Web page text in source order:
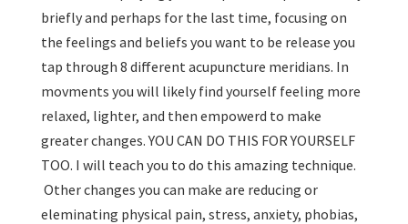
briefly and perhaps for the last time, focusing on
the feelings and beliefs you want to be release you
tap through 8 different acupuncture meridians. In
movments you will likely find yourself feeling more
relaxed, lighter, and then empowerd to make
greater changes. YOU CAN DO THIS FOR YOURSELF
TOO. I will teach you to do this amazing technique.
Other changes you can make are reducing or
eleminating physical pain, stress, anxiety, phobias,